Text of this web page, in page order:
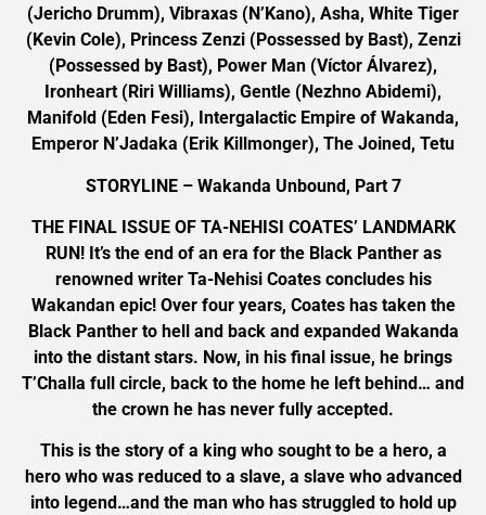
(Jericho Drumm), Vibraxas (N’Kano), Asha, White Tiger
(Kevin Cole), Princess Zenzi (Possessed by Bast), Zenzi
(Possessed by Bast), Power Man (Víctor Álvarez),
Ironheart (Riri Williams), Gentle (Nezhno Abidemi),
Manifold (Eden Fesi), Intergalactic Empire of Wakanda,
Emperor N’Jadaka (Erik Killmonger), The Joined, Tetu
STORYLINE – Wakanda Unbound, Part 7
THE FINAL ISSUE OF TA-NEHISI COATES’ LANDMARK
RUN! It’s the end of an era for the Black Panther as
renowned writer Ta-Nehisi Coates concludes his
Wakandan epic! Over four years, Coates has taken the
Black Panther to hell and back and expanded Wakanda
into the distant stars. Now, in his final issue, he brings
T’Challa full circle, back to the home he left behind… and
the crown he has never fully accepted.
This is the story of a king who sought to be a hero, a
hero who was reduced to a slave, a slave who advanced
into legend…and the man who has struggled to hold up